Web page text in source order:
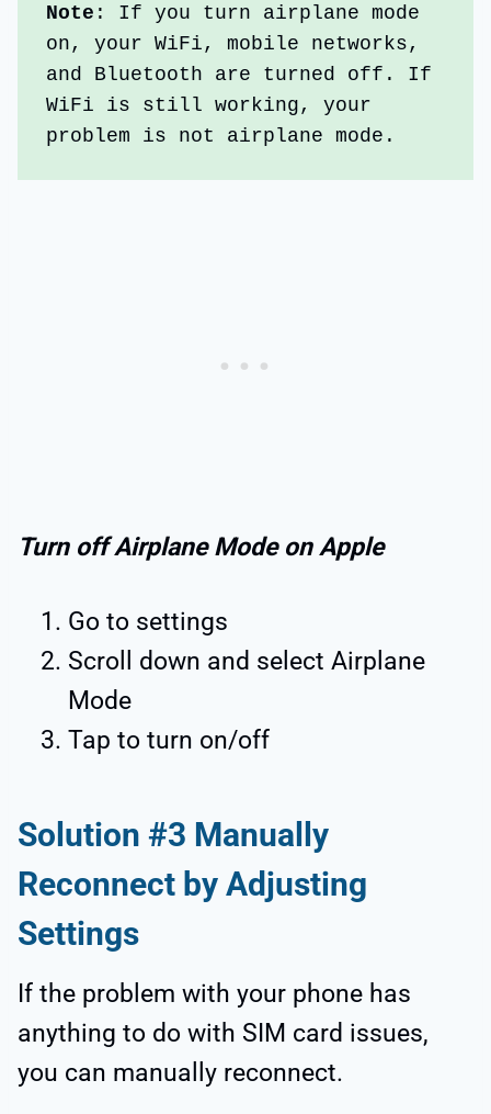
Note : If you turn airplane mode
on, your WiFi, mobile networks,
and Bluetooth are turned off. If
WiFi is still working, your
problem is not airplane mode.
Turn off Airplane Mode on Apple
Go to settings
Scroll down and select Airplane
Mode
Tap to turn on/off
Solution #3 Manually
Reconnect by Adjusting
Settings
If the problem with your phone has
anything to do with SIM card issues,
you can manually reconnect.